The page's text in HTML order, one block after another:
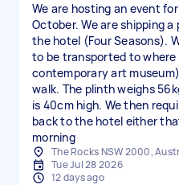
We are hosting an event
October. We are shipping
the hotel (Four Seasons).
to be transported to where
contemporary art
walk. The plinth weighs
is 40cm high. We then
back to the hotel either
morning
The Rocks NSW 2000,
Tue Jul 28 2026
12 days ago